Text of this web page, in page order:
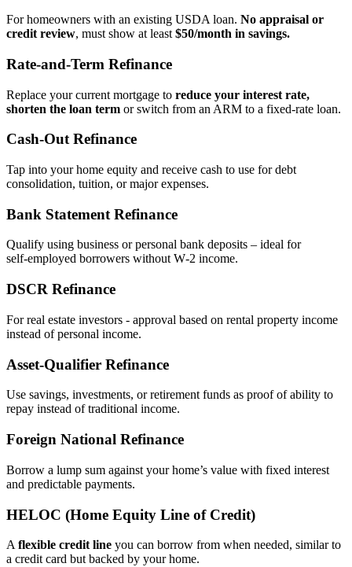
For homeowners with an existing USDA loan. No appraisal or
credit review, must show at least $50/month in savings.
Rate‑and‑Term Refinance
Replace your current mortgage to reduce your interest rate,
shorten the loan term or switch from an ARM to a fixed‑rate loan.
Cash‑Out Refinance
Tap into your home equity and receive cash to use for debt
consolidation, tuition, or major expenses.
Bank Statement Refinance
Qualify using business or personal bank deposits – ideal for
self‑employed borrowers without W‑2 income.
DSCR Refinance
For real estate investors - approval based on rental property income
instead of personal income.
Asset‑Qualifier Refinance
Use savings, investments, or retirement funds as proof of ability to
repay instead of traditional income.
Foreign National Refinance
Borrow a lump sum against your home’s value with fixed interest
and predictable payments.
HELOC (Home Equity Line of Credit)
A flexible credit line you can borrow from when needed, similar to
a credit card but backed by your home.